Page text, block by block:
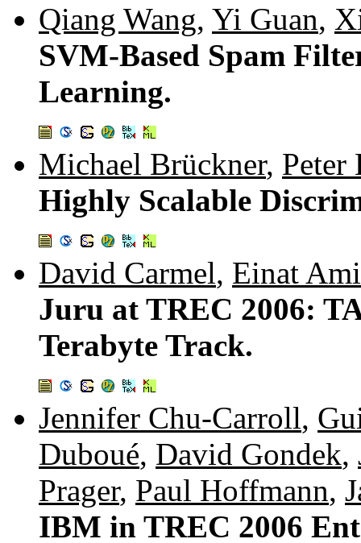
Qiang Wang, Yi Guan,
SVM-Based Spam
Learning.
Michael Brückner, Peter
Highly Scalable
David Carmel, Einat
Juru at TREC 2006:
Terabyte Track.
Jennifer Chu-Carroll,
Duboué, David Gondek,
Prager, Paul Hoffmann,
IBM in TREC 2006